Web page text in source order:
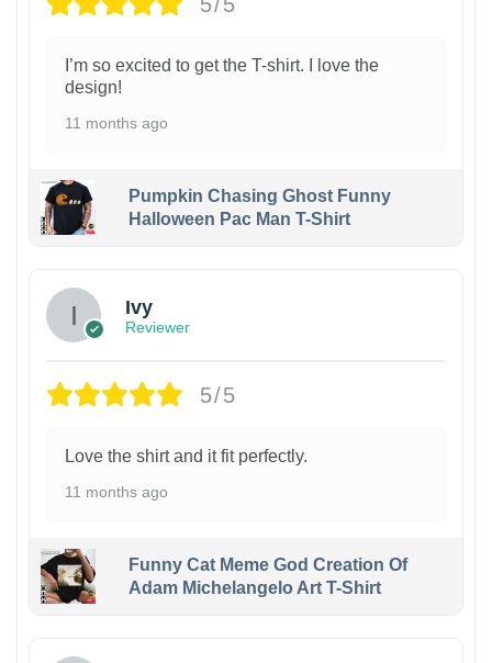
I’m so excited to get the T-shirt. I love the
design!
11 months ago
Pumpkin Chasing Ghost Funny
Halloween Pac Man T-Shirt
Ivy
Reviewer
5/5
Love the shirt and it fit perfectly.
11 months ago
Funny Cat Meme God Creation Of
Adam Michelangelo Art T-Shirt